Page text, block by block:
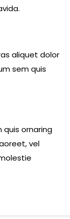
aliquet dolor
sem quis
quis ornaring
vel